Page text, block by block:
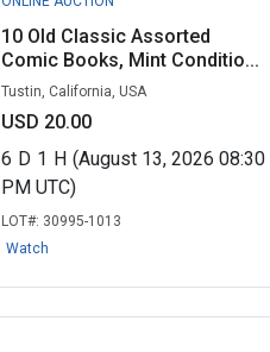
10 Old Classic Assorted
Comic Books, Mint Conditio...
Tustin, California, USA
USD 20.00
6 D 1 H (August 13, 2026 08:30
PM UTC)
LOT#: 30995-1013
Watch